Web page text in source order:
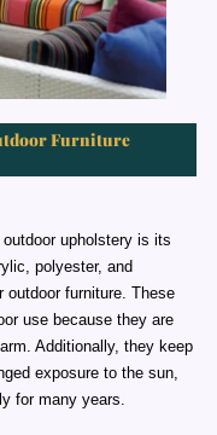
Furniture
upholstery is its
polyester, and
outdoor furniture. These
use because they are
Additionally, they keep
exposure to the sun,
for many years.